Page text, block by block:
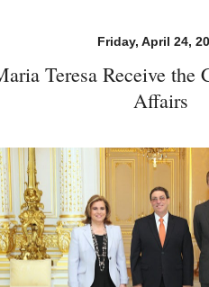
Friday, April 24,
Teresa Receive
Affairs